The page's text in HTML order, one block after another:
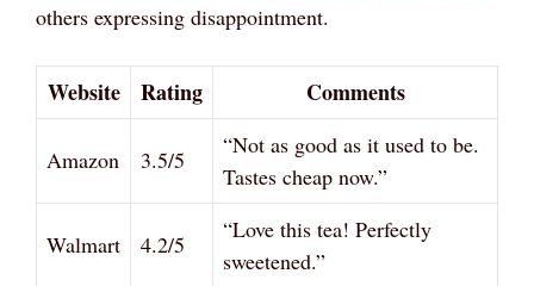
others expressing disappointment.
Website Rating Comments
Amazon 3.5/5
“Not as good as it used to be.
Tastes cheap now.”
Walmart 4.2/5
“Love this tea! Perfectly
sweetened.”